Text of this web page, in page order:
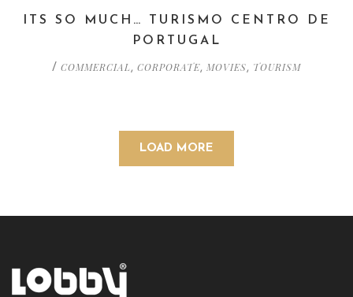
ITS SO MUCH… TURISMO CENTRO DE
PORTUGAL
/ COMMERCIAL, CORPORATE, MOVIES, TOURISM
LOAD MORE